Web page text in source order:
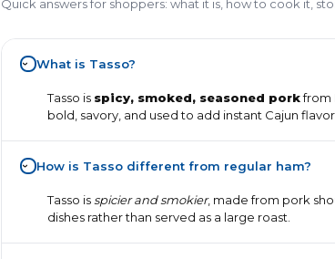
Quick answers for shoppers: what it is, how to cook it,
› What is Tasso?
Tasso is spicy, smoked, seasoned porkfrom
bold, savory, and used to add instant Cajun flavor.
› How is Tasso different from regular ham?
Tasso is spicier and smokier, made from pork
dishes rather than served as a large roast.